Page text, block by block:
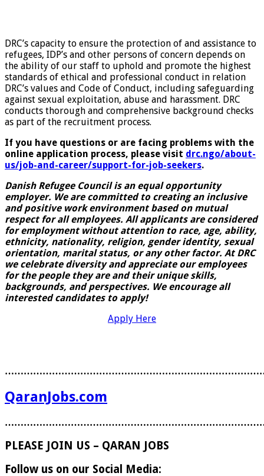
DRC’s capacity to ensure the protection of and assistance to
refugees, IDP’s and other persons of concern depends on
the ability of our staff to uphold and promote the highest
standards of ethical and professional conduct in relation
DRC’s values and Code of Conduct, including safeguarding
against sexual exploitation, abuse and harassment. DRC
conducts thorough and comprehensive background checks
as part of the recruitment process.
If you have questions or are facing problems with the
online application process, please visit drc.ngo/about-
us/job-and-career/support-for-job-seekers.
Danish Refugee Council is an equal opportunity
employer. We are committed to creating an inclusive
and positive work environment based on mutual
respect for all employees. All applicants are considered
for employment without attention to race, age, ability,
ethnicity, nationality, religion, gender identity, sexual
orientation, marital status, or any other factor. At DRC
we celebrate diversity and appreciate our employees
for the people they are and their unique skills,
backgrounds, and perspectives. We encourage all
interested candidates to apply!
Apply Here
QaranJobs.com
PLEASE JOIN US – QARAN JOBS
Follow us on our Social Media: